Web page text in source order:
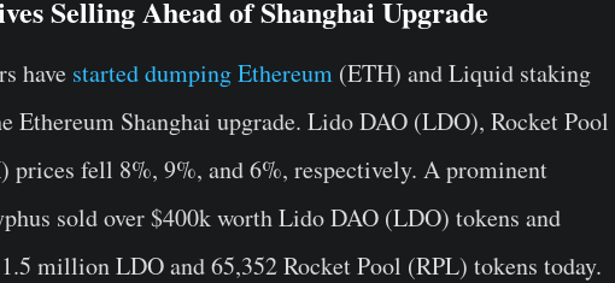
Selling Ahead of Shanghai Upgrade
have started dumping Ethereum (ETH) and Liquid staking
Ethereum Shanghai upgrade. Lido DAO (LDO), Rocket Pool
prices fell 8%, 9%, and 6%, respectively. A prominent
sold over $400k worth Lido DAO (LDO) tokens and
million LDO and 65,352 Rocket Pool (RPL) tokens today.